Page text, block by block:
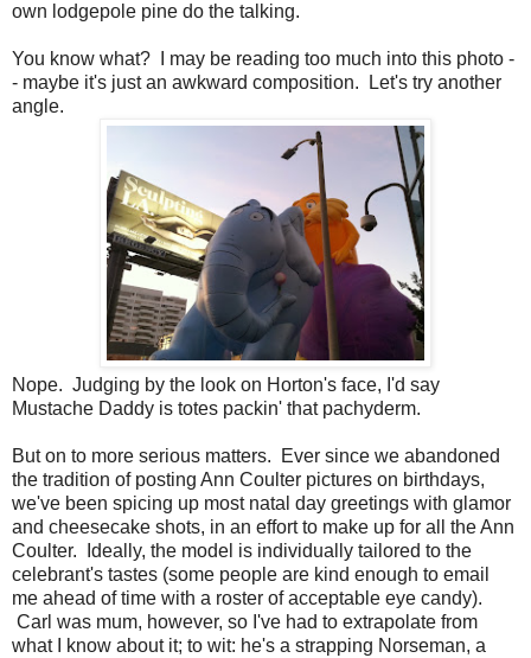
own lodgepole pine do the talking.
You know what? I may be reading too much into this photo -
- maybe it's just an awkward composition. Let's try another
angle.
Nope. Judging by the look on Horton's face, I'd say
Mustache Daddy is totes packin' that pachyderm.
But on to more serious matters. Ever since we abandoned
the tradition of posting Ann Coulter pictures on birthdays,
we've been spicing up most natal day greetings with glamor
and cheesecake shots, in an effort to make up for all the Ann
Coulter. Ideally, the model is individually tailored to the
celebrant's tastes (some people are kind enough to email
me ahead of time with a roster of acceptable eye candy).
Carl was mum, however, so I've had to extrapolate from
what I know about it; to wit: he's a strapping Norseman, a